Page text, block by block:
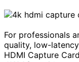
For professionals
quality, low-
HDMI Capture